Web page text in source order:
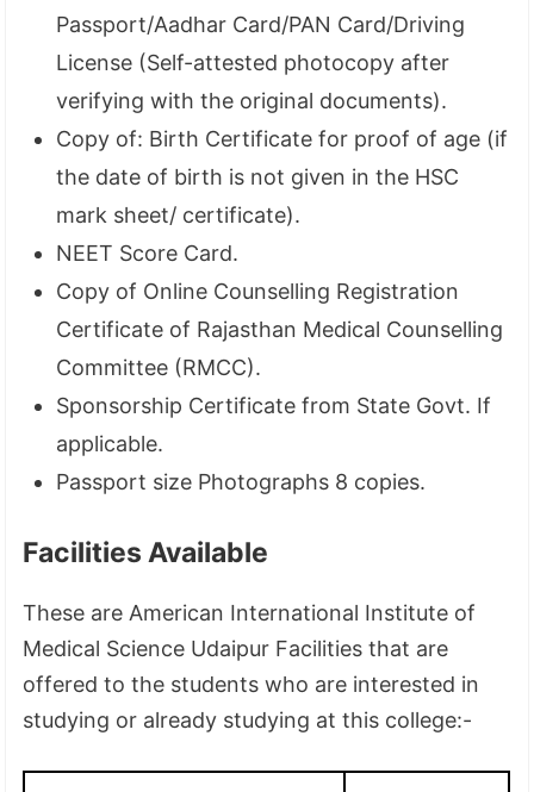
Passport/Aadhar Card/PAN Card/Driving
License (Self-attested photocopy after
verifying with the original documents).
Copy of: Birth Certificate for proof of age (if
the date of birth is not given in the HSC
mark sheet/ certificate).
NEET Score Card.
Copy of Online Counselling Registration
Certificate of Rajasthan Medical Counselling
Committee (RMCC).
Sponsorship Certificate from State Govt. If
applicable.
Passport size Photographs 8 copies.
Facilities Available
These are American International Institute of
Medical Science Udaipur Facilities that are
offered to the students who are interested in
studying or already studying at this college:-